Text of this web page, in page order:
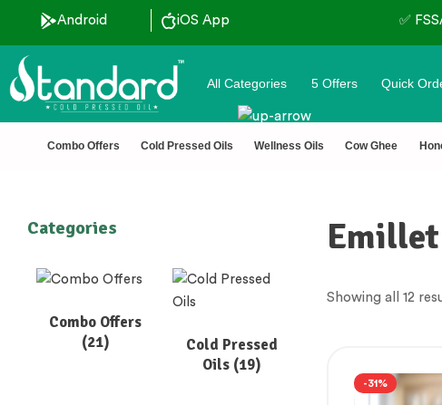
Android iOS App
pressed oils ✅ FSSAI
All Categories 5 Offers Quick
Combo Offers Cold Pressed Oils Wellness Oils Cow Ghee
Showing all 12
-31%
Categories
Combo Offers
(21)
Cold Pressed
Oils (19)